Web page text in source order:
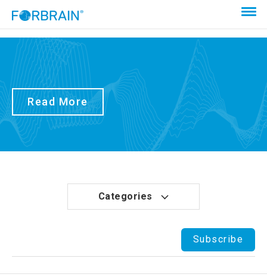
Read More
Categories